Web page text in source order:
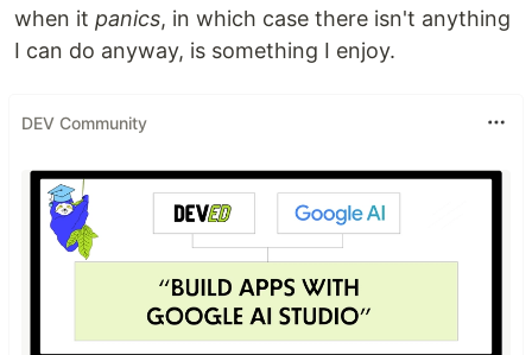
when it panics, in which case there isn't anything
I can do anyway, is something I enjoy.
DEV Community